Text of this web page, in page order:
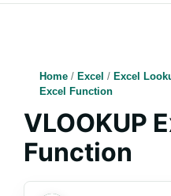
Home / Excel / Excel
Excel Function
VLOOKUP
Function